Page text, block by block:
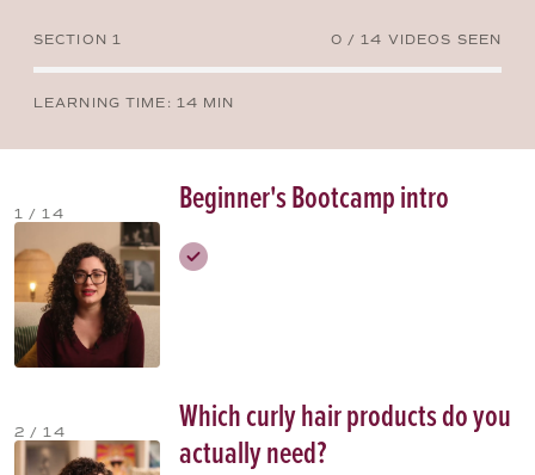
SECTION 1 0 / 14 VIDEOS SEEN
LEARNING TIME : 14 MIN
1 / 14 Beginner's Bootcamp intro
2 / 14
Which curly hair products do you
actually need?